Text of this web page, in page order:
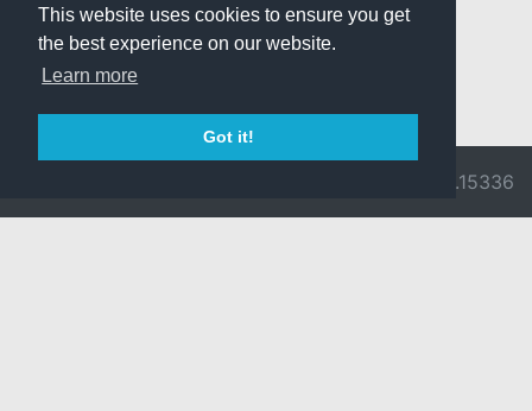
This website uses cookies to ensure you get
the best experience on our website.
Learn more
Got it!
v3.0.9716.15336